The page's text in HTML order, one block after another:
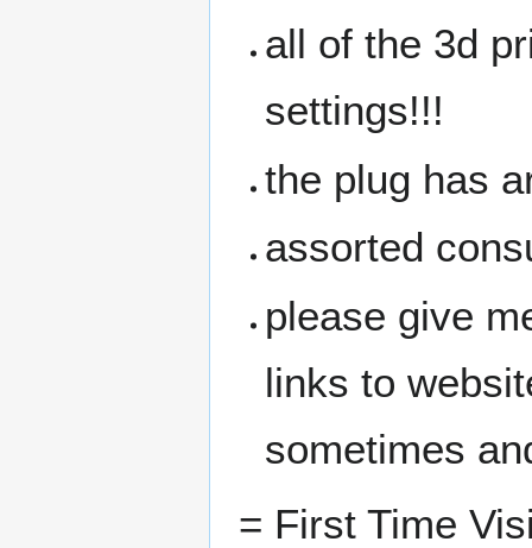
all of the 3d
settings!!!
the plug has
assorted
please give
links to
sometimes
= First Time